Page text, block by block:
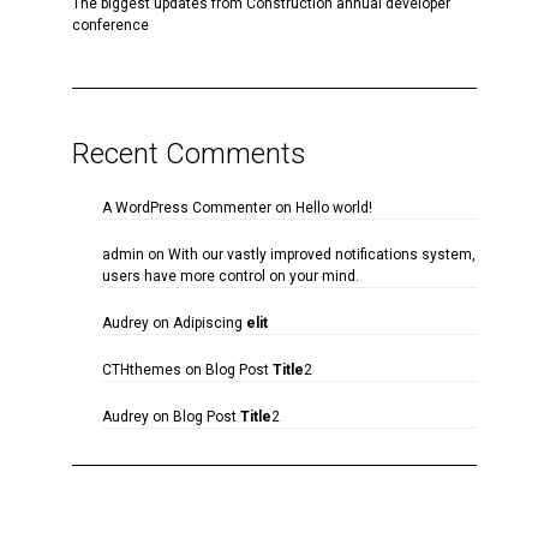
The biggest updates from Construction annual developer
conference
Recent Comments
A WordPress Commenteron Hello world!
admin on With our vastly improved notifications system,
users have more control on your mind.
Audreyon Adipiscing elit
CTHthemes on Blog Post Title2
Audreyon Blog Post Title2